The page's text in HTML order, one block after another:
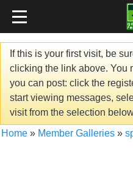
If this is your first visit, be
clicking the link above. You
you can post: click the
start viewing messages,
visit from the selection
Home » Member Galleries »